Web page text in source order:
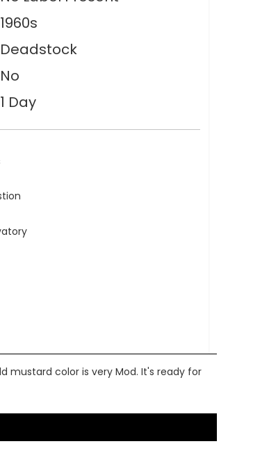
1960s
Deadstock
No
1 Day
mustard color is very Mod. It's ready for